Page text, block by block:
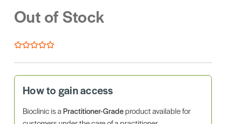
Out of Stock
How to gain access
Bioclinic is aPractitioner-Gradeproduct available for